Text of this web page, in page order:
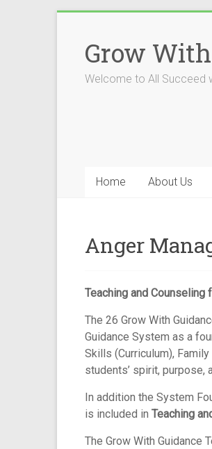
contentGrow
Welcome to All Succeed
Home About Us
Anger
Teaching and Counseling
The 26 Grow With
Guidance System as a
Skills (Curriculum),
students’ spirit, purpose,
In addition the System
is included in Teaching
The Grow With